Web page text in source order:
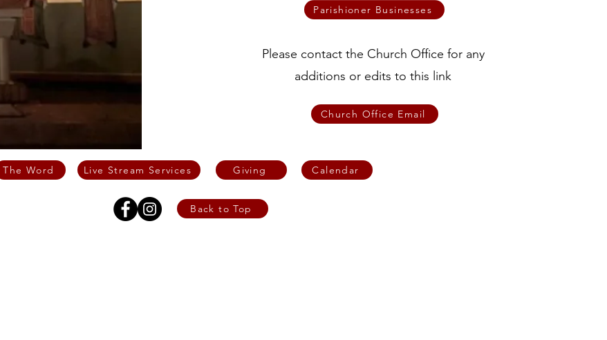
Please contact the Church Office for any
additions or edits to this link
Parishioner Businesses
Church Office Email
The Word Live Stream Services Giving Calendar
Back to Top